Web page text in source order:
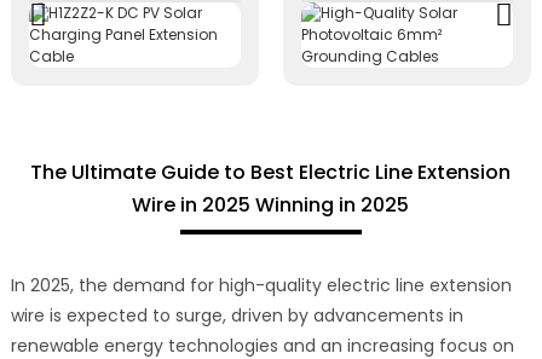
The Ultimate Guide to Best Electric Line Extension
Wire in 2025 Winning in 2025
In 2025, the demand for high-quality electric line extension
wire is expected to surge, driven by advancements in
renewable energy technologies and an increasing focus on